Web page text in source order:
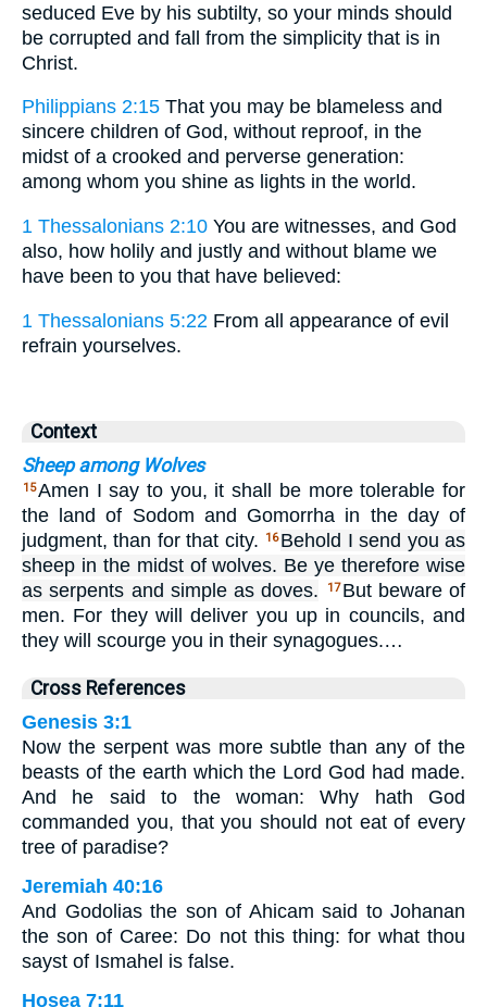
seduced Eve by his subtilty, so your minds should
be corrupted and fall from the simplicity that is in
Christ.
Philippians 2:15 That you may be blameless and
sincere children of God, without reproof, in the
midst of a crooked and perverse generation:
among whom you shine as lights in the world.
1 Thessalonians 2:10 You are witnesses, and God
also, how holily and justly and without blame we
have been to you that have believed:
1 Thessalonians 5:22 From all appearance of evil
refrain yourselves.
Context
Sheep among Wolves
15Amen I say to you, it shall be more tolerable for
the land of Sodom and Gomorrha in the day of
judgment, than for that city.
16 Behold I send you as
sheep in the midst of wolves. Be ye therefore wise
as serpents and simple as doves.
17 But beware of
men. For they will deliver you up in councils, and
they will scourge you in their synagogues.…
Cross References
Genesis 3:1
Now the serpent was more subtle than any of the
beasts of the earth which the Lord God had made.
And he said to the woman: Why hath God
commanded you, that you should not eat of every
tree of paradise?
Jeremiah 40:16
And Godolias the son of Ahicam said to Johanan
the son of Caree: Do not this thing: for what thou
sayst of Ismahel is false.
Hosea 7:11